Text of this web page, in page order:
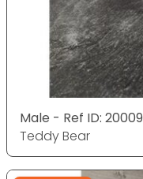
Male - Ref ID: 20009
Teddy Bear